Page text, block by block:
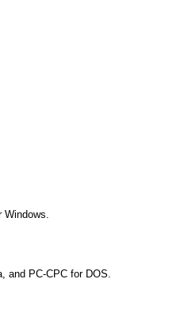
Windows.
and PC-CPC for DOS.